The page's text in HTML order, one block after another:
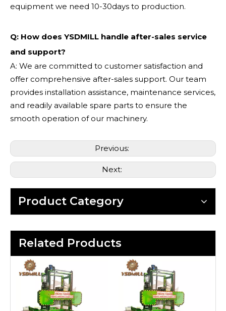
equipment we need 10-30days to production.
Q: How does YSDMILL handle after-sales service
and support?
A: We are committed to customer satisfaction and
offer comprehensive after-sales support. Our team
provides installation assistance, maintenance services,
and readily available spare parts to ensure the
smooth operation of our machinery.
Previous:
Next:
Product Category
Related Products